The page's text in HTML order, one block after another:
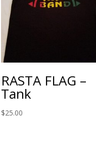
RASTA FLAG –
Tank
$25.00